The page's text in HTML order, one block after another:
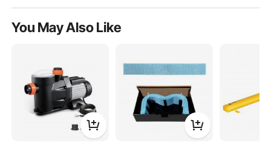
You May Also Like